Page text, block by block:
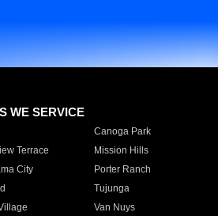
WE SERVICE
Canoga Park
Terrace
Mission Hills
City
Porter Ranch
Tujunga
Van Nuys